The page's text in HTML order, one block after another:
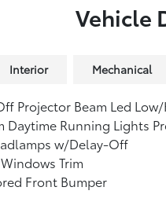
Vehicle
Interior Mechanical
Projector Beam Led
Daytime Running Lights
w/Delay-Off
Trim
Front Bumper